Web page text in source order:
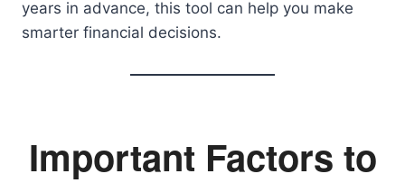
years in advance, this tool can help you make
smarter financial decisions.
Important Factors to